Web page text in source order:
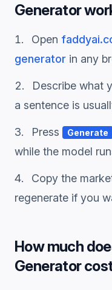
Generator
Open
generator in any
Describe what
a sentence is
Press Generate
while the model
Copy the
regenerate if you
How much
Generator